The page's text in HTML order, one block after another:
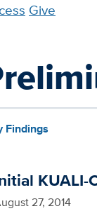
Give
Findings
KUALI-
27, 2014